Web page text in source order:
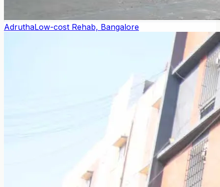
AdruthaLow-cost Rehab, Bangalore